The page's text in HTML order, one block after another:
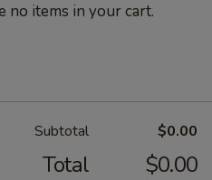
no items in your cart.
Subtotal $0.00
Total $0.00